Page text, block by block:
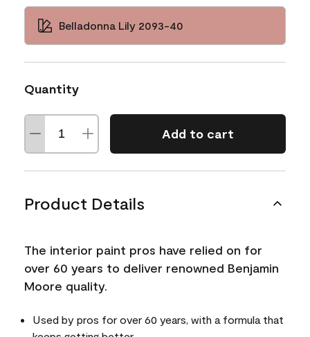
Belladonna Lily 2093-40
Quantity
Add to cart
Product Details
The interior paint pros have relied on for
over 60 years to deliver renowned Benjamin
Moore quality.
Used by pros for over 60 years, with a formula that